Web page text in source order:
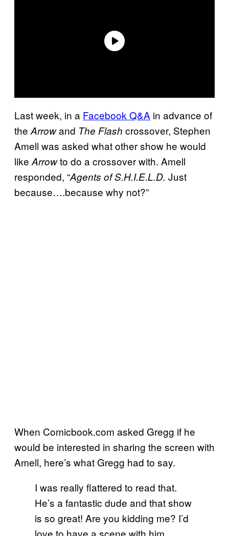
Last week, in a Facebook Q&A in advance of
the Arrowand The Flash crossover, Stephen
Amell was asked what other show he would
like Arrowto do a crossover with. Amell
responded, “Agents of S.H.I.E.L.D. Just
because….because why not?”
When Comicbook.com asked Gregg if he
would be interested in sharing the screen with
Amell, here’s what Gregg had to say.
I was really flattered to read that.
He’s a fantastic dude and that show
is so great! Are you kidding me? I’d
love to have a scene with him.